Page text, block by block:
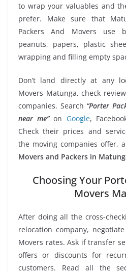
to wrap your valuables and
prefer. Make sure that
Packers And Movers use
peanuts, papers, plastic
wrapping and filling empty
Don’t land directly at any
Movers Matunga, check
companies. Search “Porter
near me”on Google,
Check their prices and
the moving companies offer,
Movers and Packers in
Choosing Your
Movers
After doing all the cross-
relocation company,
Movers rates. Ask if transfer
offers or discounts for
customers. Read all the